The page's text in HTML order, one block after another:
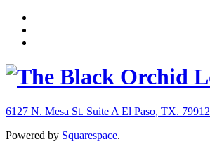
6127 N. Mesa St. Suite A El Paso, TX. 79912
Powered by Squarespace.